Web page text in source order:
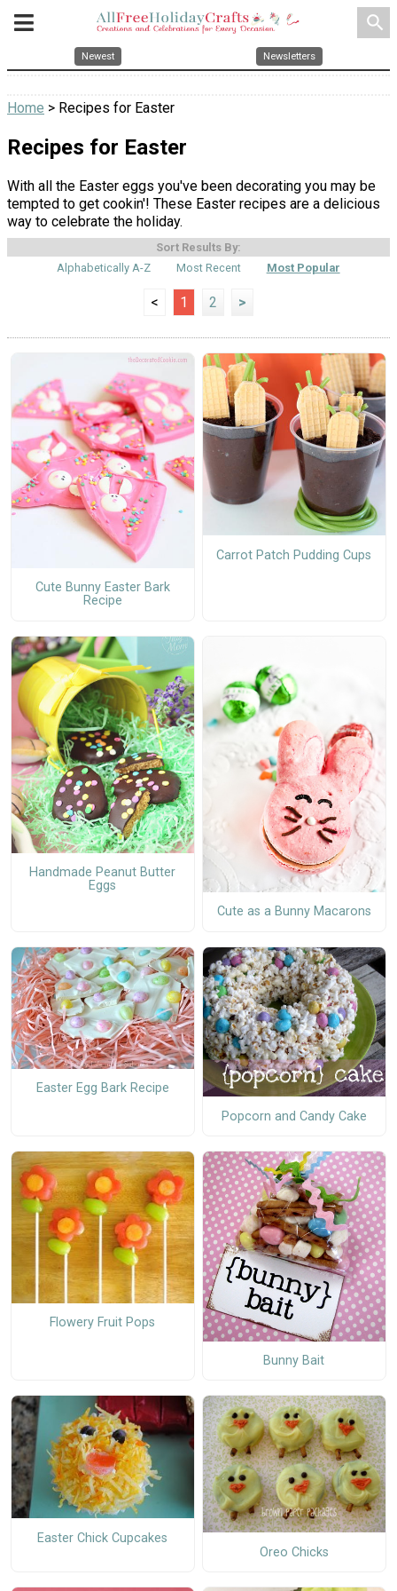
search
Newest Newsletters
Home > Recipes for Easter
Recipes for Easter
With all the Easter eggs you've been decorating you may be
tempted to get cookin'! These Easter recipes are a delicious
way to celebrate the holiday.
Sort Results By:
Alphabetically A-Z
Most Recent Most Popular
< 1 2 >
Cute Bunny Easter Bark
Recipe
Carrot Patch Pudding Cups
Handmade Peanut Butter
Eggs
Cute as a Bunny Macarons
Easter Egg Bark Recipe
Popcorn and Candy Cake
Flowery Fruit Pops
Bunny Bait
Easter Chick Cupcakes
Oreo Chicks